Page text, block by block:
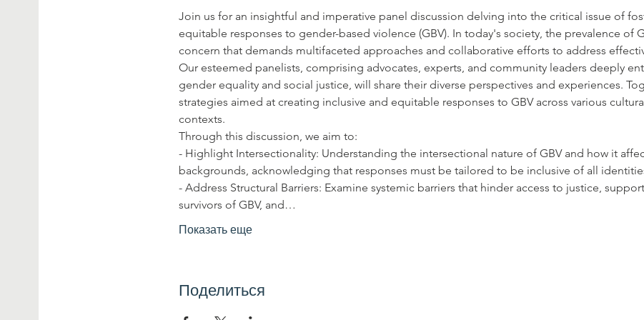
Join us for an insightful and imperative panel discussion delving into the critical issue of
equitable responses to gender-based violence (GBV). In today's society, the prevalence of
concern that demands multifaceted approaches and collaborative efforts to address
Our esteemed panelists, comprising advocates, experts, and community leaders deeply
gender equality and social justice, will share their diverse perspectives and experiences.
strategies aimed at creating inclusive and equitable responses to GBV across various
contexts.
Through this discussion, we aim to:
- Highlight Intersectionality: Understanding the intersectional nature of GBV and how it
backgrounds, acknowledging that responses must be tailored to be inclusive of all
- Address Structural Barriers: Examine systemic barriers that hinder access to justice,
survivors of GBV, and…
Показать еще
Поделиться